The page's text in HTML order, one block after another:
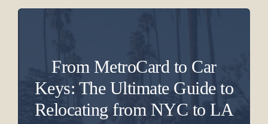
From MetroCard to Car
Keys: The Ultimate Guide to
Relocating from NYC to LA